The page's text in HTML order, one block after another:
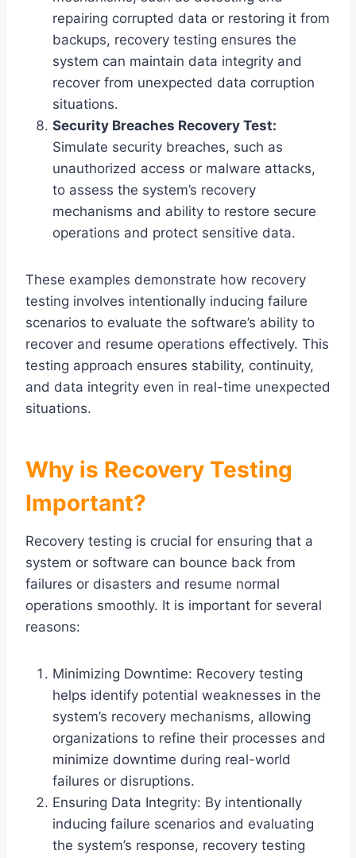
repairing corrupted data or restoring it from
backups, recovery testing ensures the
system can maintain data integrity and
recover from unexpected data corruption
situations.
Security Breaches Recovery Test:
Simulate security breaches, such as
unauthorized access or malware attacks,
to assess the system’s recovery
mechanisms and ability to restore secure
operations and protect sensitive data.
These examples demonstrate how recovery
testing involves intentionally inducing failure
scenarios to evaluate the software’s ability to
recover and resume operations effectively. This
testing approach ensures stability, continuity,
and data integrity even in real-time unexpected
situations.
Why is Recovery Testing
Important?
Recovery testing is crucial for ensuring that a
system or software can bounce back from
failures or disasters and resume normal
operations smoothly. It is important for several
reasons:
Minimizing Downtime: Recovery testing
helps identify potential weaknesses in the
system’s recovery mechanisms, allowing
organizations to refine their processes and
minimize downtime during real-world
failures or disruptions.
Ensuring Data Integrity: By intentionally
inducing failure scenarios and evaluating
the system’s response, recovery testing